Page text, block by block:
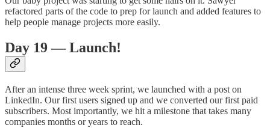
refactored parts of the code to prep for launch and added features to
help people manage projects more easily.
Day 19 — Launch!
After an intense three week sprint, we launched with a post on
LinkedIn. Our first users signed up and we converted our first paid
subscribers. Most importantly, we hit a milestone that takes many
companies months or years to reach.